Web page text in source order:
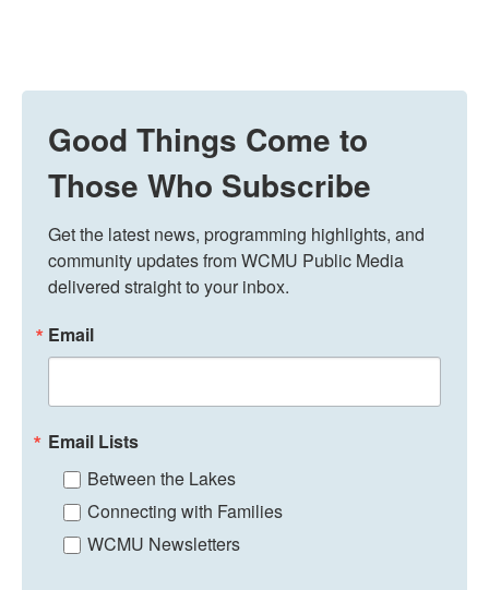
Good Things Come to
Those Who Subscribe
Get the latest news, programming highlights, and
community updates from WCMU Public Media
delivered straight to your inbox.
Email
Email Lists
Between the Lakes
Connecting with Families
WCMU Newsletters